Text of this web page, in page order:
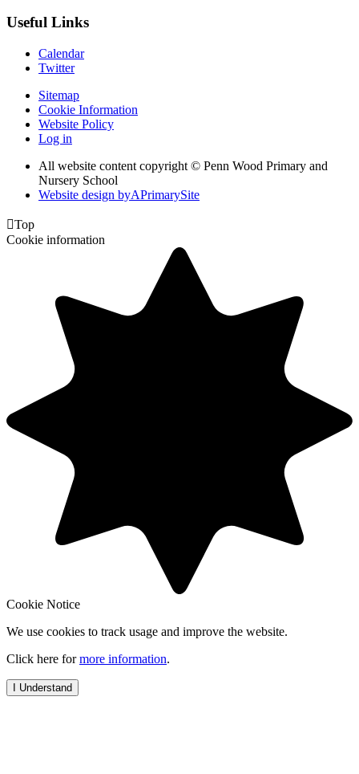
Useful Links
Calendar
Twitter
Sitemap
Cookie Information
Website Policy
Log in
All website content copyright © Penn Wood Primary and
Nursery School
Website design byAPrimarySite
Top
Cookie information
Cookie Notice
We use cookies to track usage and improve the website.
Click here formore information.
I Understand